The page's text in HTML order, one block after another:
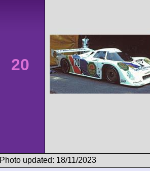
20
Photo updated: 18/11/2023